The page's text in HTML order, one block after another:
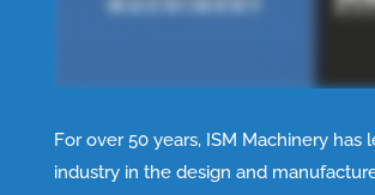
For over 50 years, ISM Machinery has
industry in the design and